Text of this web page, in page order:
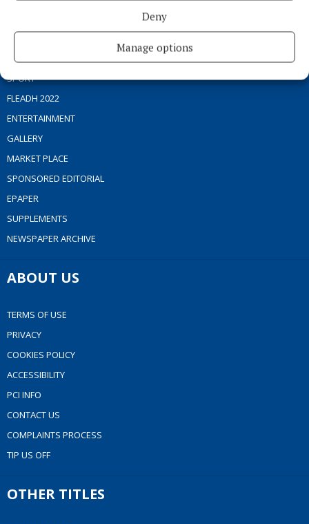
Deny
Manage options
HOME
NEWS
SPORT
FLEADH 2022
ENTERTAINMENT
GALLERY
MARKET PLACE
SPONSORED EDITORIAL
EPAPER
SUPPLEMENTS
NEWSPAPER ARCHIVE
ABOUT US
TERMS OF USE
PRIVACY
COOKIES POLICY
ACCESSIBILITY
PCI INFO
CONTACT US
COMPLAINTS PROCESS
TIP US OFF
OTHER TITLES